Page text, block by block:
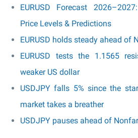
EURUSD Forecast
Price Levels & Predictions
EURUSD holds steady ahead of
EURUSD tests the 1.1565
weaker US dollar
USDJPY falls 5% since the
market takes a breather
USDJPY pauses ahead of